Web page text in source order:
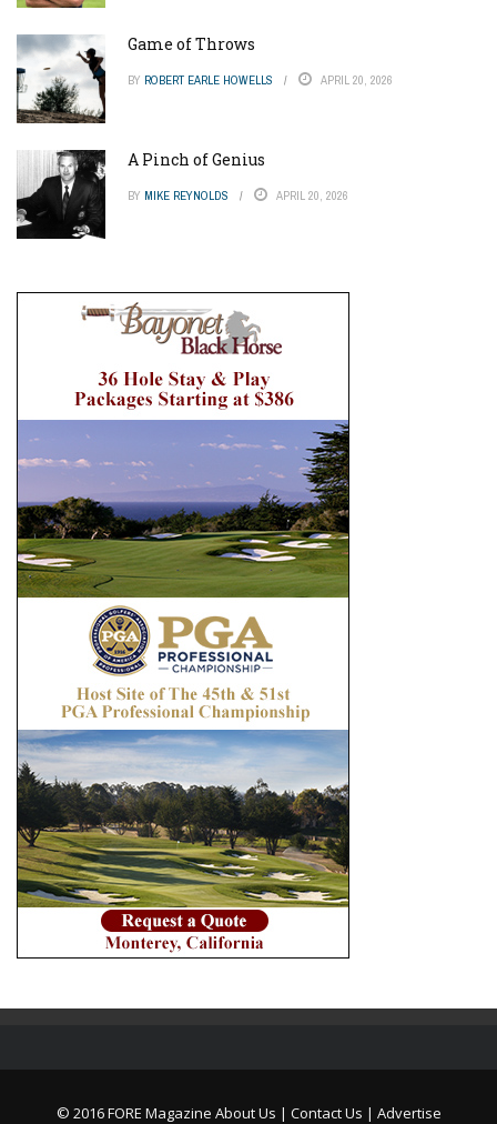
Game of Throws
BY ROBERT EARLE HOWELLS APRIL 20, 2026
A Pinch of Genius
BY MIKE REYNOLDS APRIL 20, 2026
© 2016 FORE Magazine About Us | Contact Us | Advertise